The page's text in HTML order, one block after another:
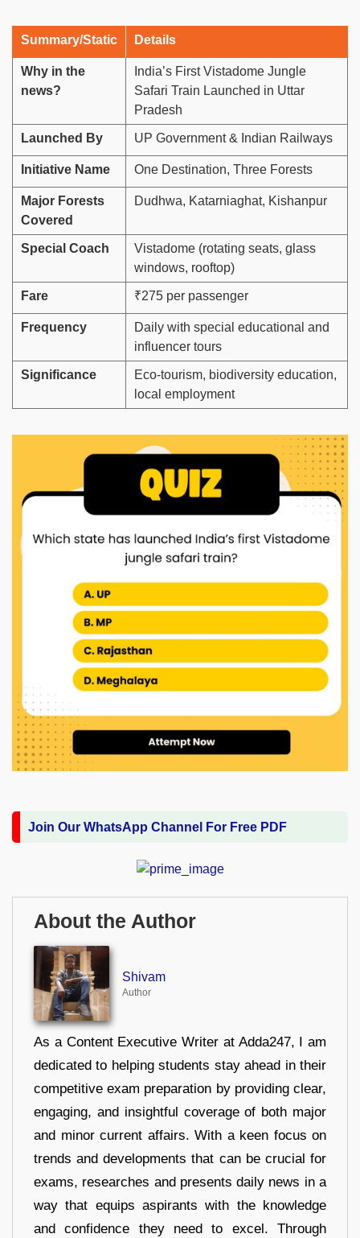
Summary/Static Details
Why in the
news?
India’s First Vistadome Jungle
Safari Train Launched in Uttar
Pradesh
Launched By UP Government & Indian Railways
Initiative Name One Destination, Three Forests
Major Forests
Covered
Dudhwa, Katarniaghat, Kishanpur
Special Coach
Vistadome (rotating seats, glass
windows, rooftop)
Fare ₹275 per passenger
Frequency
Daily with special educational and
influencer tours
Significance
Eco-tourism, biodiversity education,
local employment
Join Our WhatsApp Channel For Free PDF
About the Author
Shivam
Author
As a Content Executive Writer at Adda247, I am
dedicated to helping students stay ahead in their
competitive exam preparation by providing clear,
engaging, and insightful coverage of both major
and minor current affairs. With a keen focus on
trends and developments that can be crucial for
exams, researches and presents daily news in a
way that equips aspirants with the knowledge
and confidence they need to excel. Through